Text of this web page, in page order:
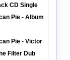
CD Single
Pie - Album
Pie - Victor
Filter Dub